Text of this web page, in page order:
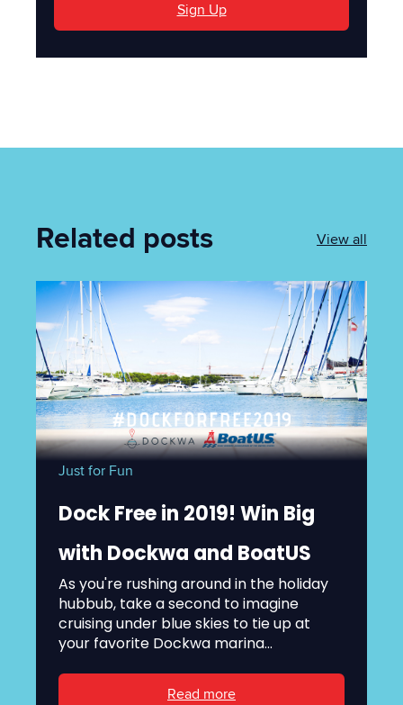
Sign Up
Related posts View all
Just for Fun
Dock Free in 2019! Win Big
with Dockwa and BoatUS
As you're rushing around in the holiday
hubbub, take a second to imagine
cruising under blue skies to tie up at
your favorite Dockwa marina...
Read more